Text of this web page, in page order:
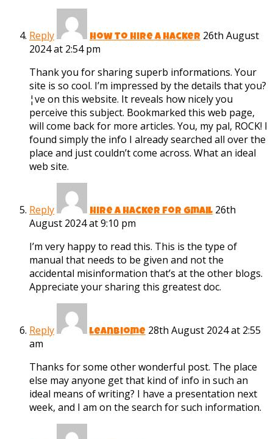
Reply how to hire a hacker 26th August
2024 at 2:54 pm
Thank you for sharing superb informations. Your
site is so cool. I’m impressed by the details that you?
¦ve on this website. It reveals how nicely you
perceive this subject. Bookmarked this web page,
will come back for more articles. You, my pal, ROCK! I
found simply the info I already searched all over the
place and just couldn’t come across. What an ideal
web site.
Reply hire a hacker for gmail 26th
August 2024 at 9:10 pm
I’m very happy to read this. This is the type of
manual that needs to be given and not the
accidental misinformation that’s at the other blogs.
Appreciate your sharing this greatest doc.
Reply leanbiome 28th August 2024 at 2:55
am
Thanks for some other wonderful post. The place
else may anyone get that kind of info in such an
ideal means of writing? I have a presentation next
week, and I am on the search for such information.